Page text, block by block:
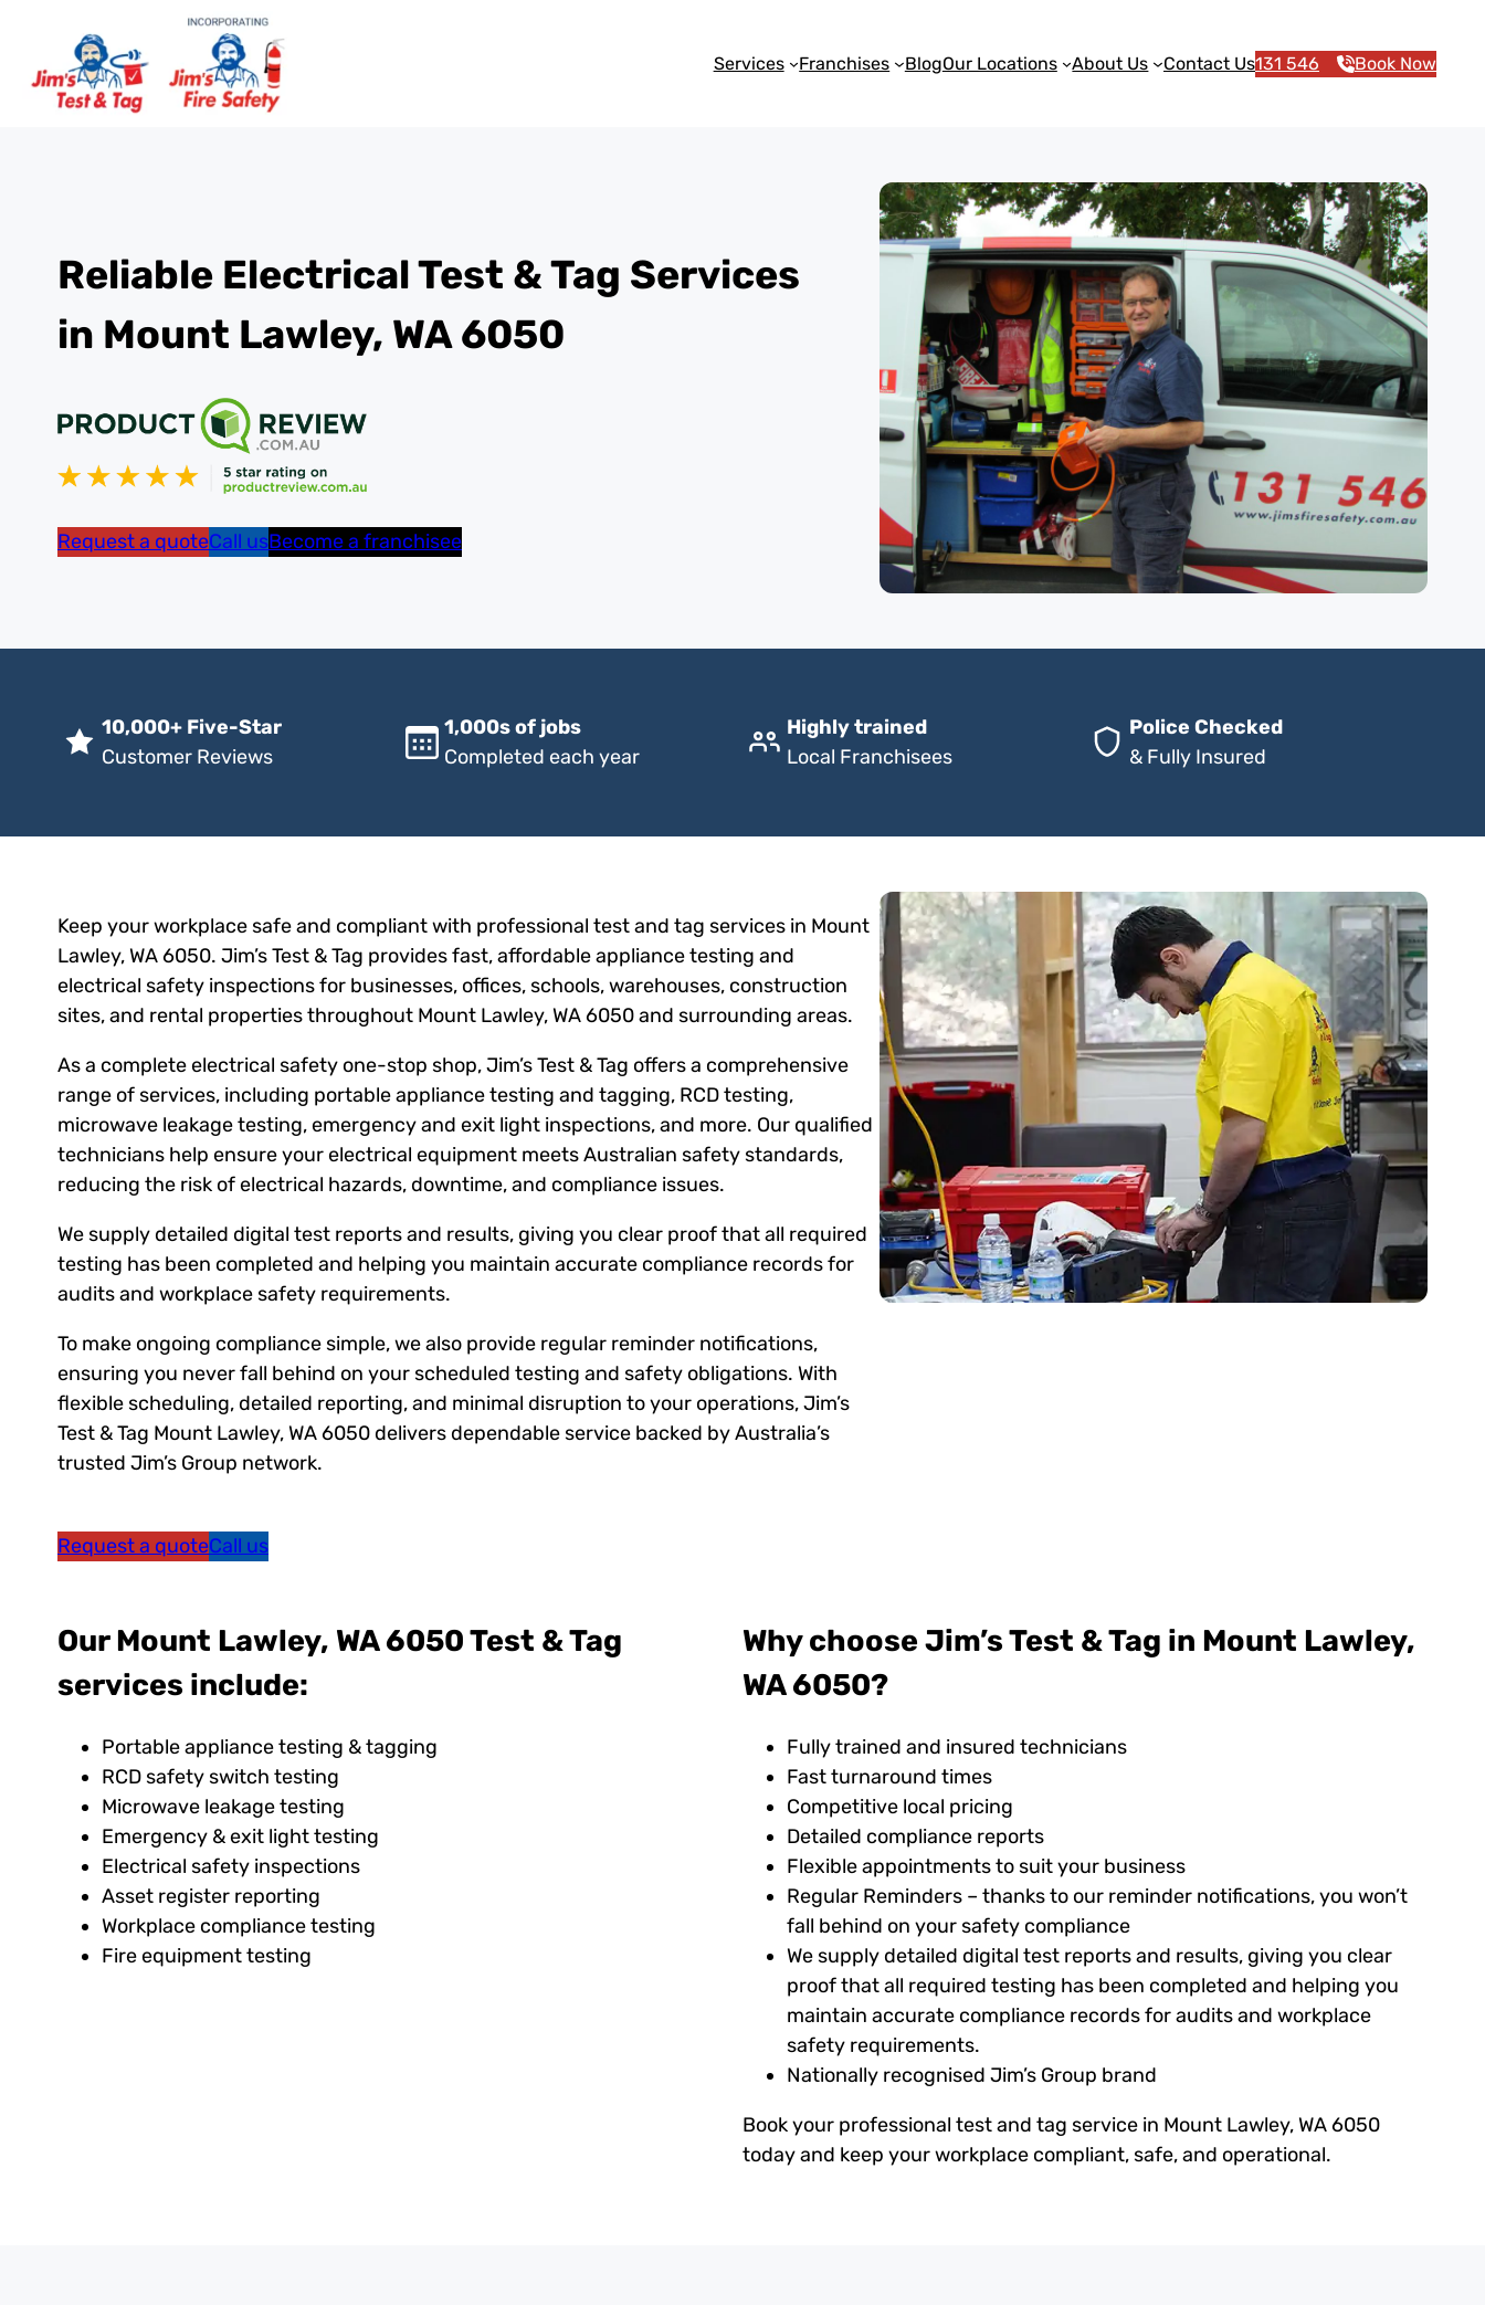
Services Franchises BlogOur Locations About Us Contact Us131 546 Book Now
Reliable Electrical Test & Tag Services
in Mount Lawley, WA 6050
Request a quoteCall usBecome a franchisee
10,000+ Five-Star
Customer Reviews
1,000s of jobs
Completed each year
Highly trained
Local Franchisees
Police Checked
& Fully Insured
Keep your workplace safe and compliant with professional test and tag services in Mount
Lawley, WA 6050. Jim’s Test & Tag provides fast, affordable appliance testing and
electrical safety inspections for businesses, offices, schools, warehouses, construction
sites, and rental properties throughout Mount Lawley, WA 6050 and surrounding areas.
As a complete electrical safety one-stop shop, Jim’s Test & Tag offers a comprehensive
range of services, including portable appliance testing and tagging, RCD testing,
microwave leakage testing, emergency and exit light inspections, and more. Our qualified
technicians help ensure your electrical equipment meets Australian safety standards,
reducing the risk of electrical hazards, downtime, and compliance issues.
We supply detailed digital test reports and results, giving you clear proof that all required
testing has been completed and helping you maintain accurate compliance records for
audits and workplace safety requirements.
To make ongoing compliance simple, we also provide regular reminder notifications,
ensuring you never fall behind on your scheduled testing and safety obligations. With
flexible scheduling, detailed reporting, and minimal disruption to your operations, Jim’s
Test & Tag Mount Lawley, WA 6050 delivers dependable service backed by Australia’s
trusted Jim’s Group network.
Request a quoteCall us
Our Mount Lawley, WA 6050 Test & Tag
services include:
Portable appliance testing & tagging
RCD safety switch testing
Microwave leakage testing
Emergency & exit light testing
Electrical safety inspections
Asset register reporting
Workplace compliance testing
Fire equipment testing
Why choose Jim’s Test & Tag in Mount Lawley,
WA 6050?
Fully trained and insured technicians
Fast turnaround times
Competitive local pricing
Detailed compliance reports
Flexible appointments to suit your business
Regular Reminders – thanks to our reminder notifications, you won’t
fall behind on your safety compliance
We supply detailed digital test reports and results, giving you clear
proof that all required testing has been completed and helping you
maintain accurate compliance records for audits and workplace
safety requirements.
Nationally recognised Jim’s Group brand
Book your professional test and tag service in Mount Lawley, WA 6050
today and keep your workplace compliant, safe, and operational.